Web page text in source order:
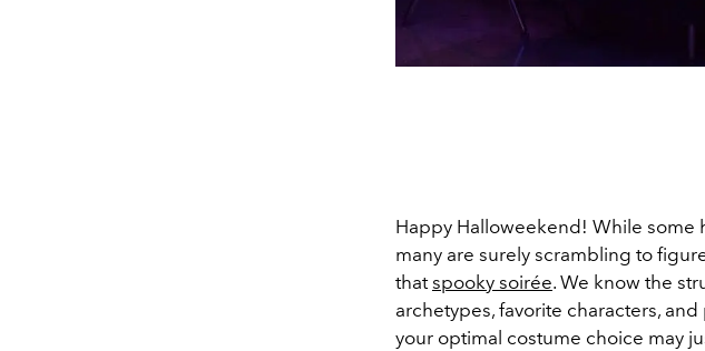
Happy Halloweekend! While some
many are surely scrambling to
thatspooky soirée. We know the
archetypes, favorite characters,
your optimal costume choice may